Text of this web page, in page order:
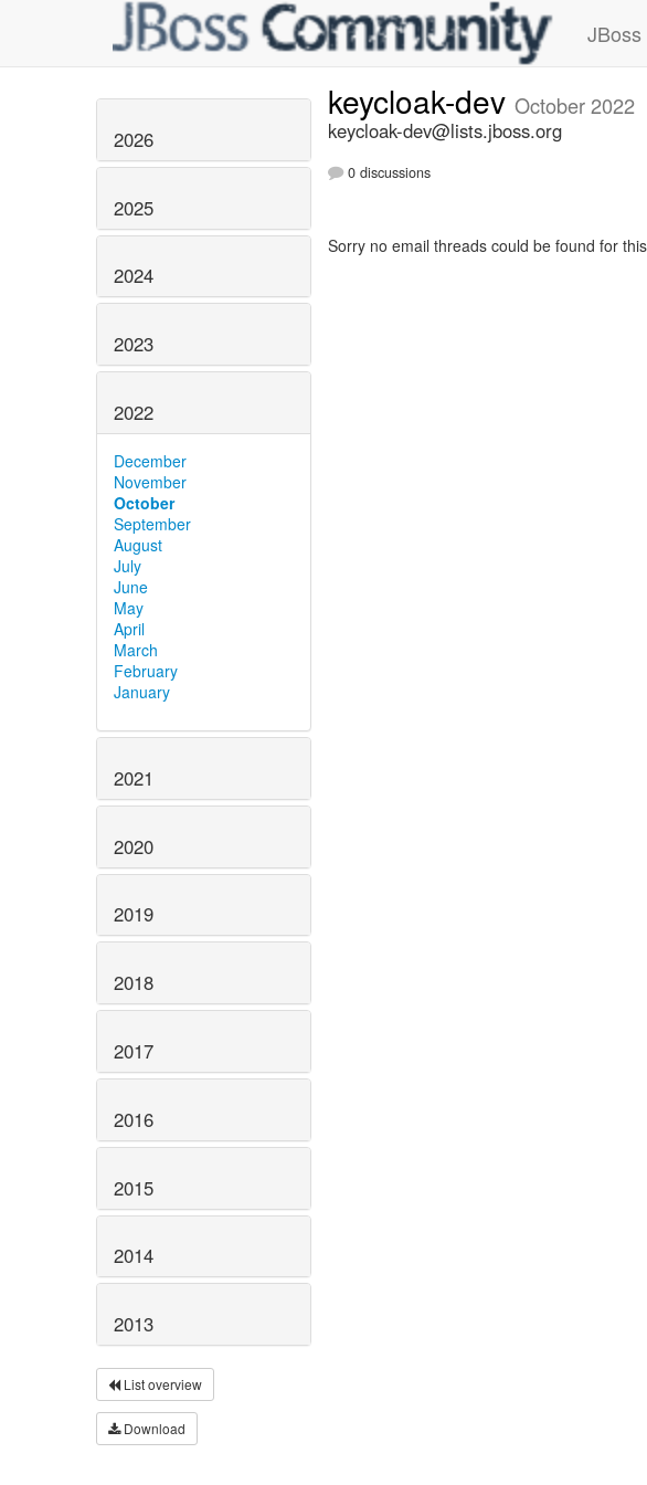
2026
2025
2024
2023
2022
December
November
October
September
August
July
June
May
April
March
February
January
2021
2020
2019
2018
2017
2016
2015
2014
2013
List overview
Download
keycloak-dev October 2022
keycloak-dev@lists.jboss.org
0 discussions
Sorry no email threads could be found for